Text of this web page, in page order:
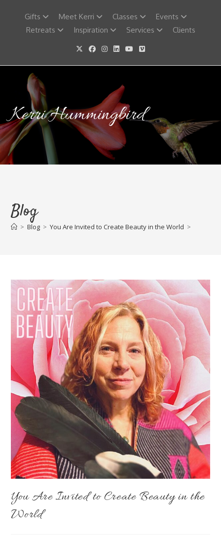
Gifts Meet Kerri Classes
Events
Retreats
Inspiration Services Clients
Kerri Hummingbird
Blog
> Blog > You Are Invited to Create Beauty in the World >
You Are Invited to Create Beauty in the
World